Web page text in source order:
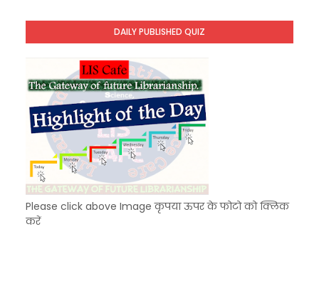
KVS Exam-Current Affairs Quiz (SET-7) in Hindi
DAILY PUBLISHED QUIZ
Please click above Image कृपया ऊपर के फोटो को क्लिक
करें